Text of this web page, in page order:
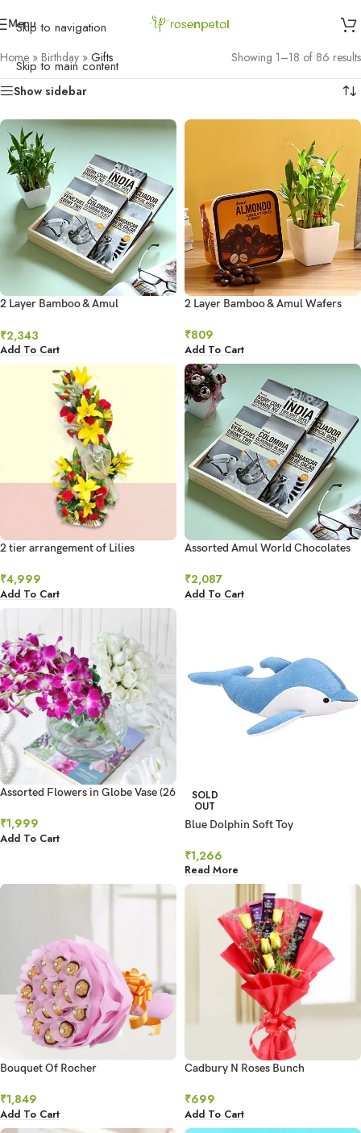
Skip to navigation
Skip to main content
Menu
Home » Birthday » Gifts Showing 1–18 of 86 results
Show sidebar
2 Layer Bamboo & Amul
₹2,343
Add To Cart
2 Layer Bamboo & Amul Wafers
₹809
Add To Cart
2 tier arrangement of Lilies
₹4,999
Add To Cart
Assorted Amul World Chocolates
₹2,087
Add To Cart
Assorted Flowers in Globe Vase (26
₹1,999
Add To Cart
SOLD
OUT
Blue Dolphin Soft Toy
₹1,266
Read More
Bouquet Of Rocher
₹1,849
Add To Cart
Cadbury N Roses Bunch
₹699
Add To Cart